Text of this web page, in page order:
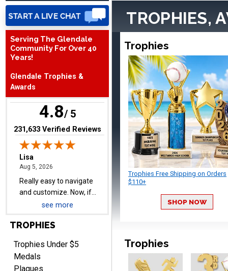
Serving The Glendale
Community For Over 40
Years!
Glendale Trophies &
Awards
4.8/ 5
(opens in new tab)
231,633 Verified Reviews
Lisa
Aug 5, 2026 August 5, 2026
Really easy to navigate
and customize. Now, if
delivered on time with
upgraded shipping, the
day before they are
needed, will be perfect!
Jeffrey
Aug 5, 2026August 5, 2026
see more
TROPHIES
Trophies Under $5
Medals
Plaques
TROPHIES,
Trophies
Trophies Free Shipping on Orders
$110+
SHOP NOW
Trophies